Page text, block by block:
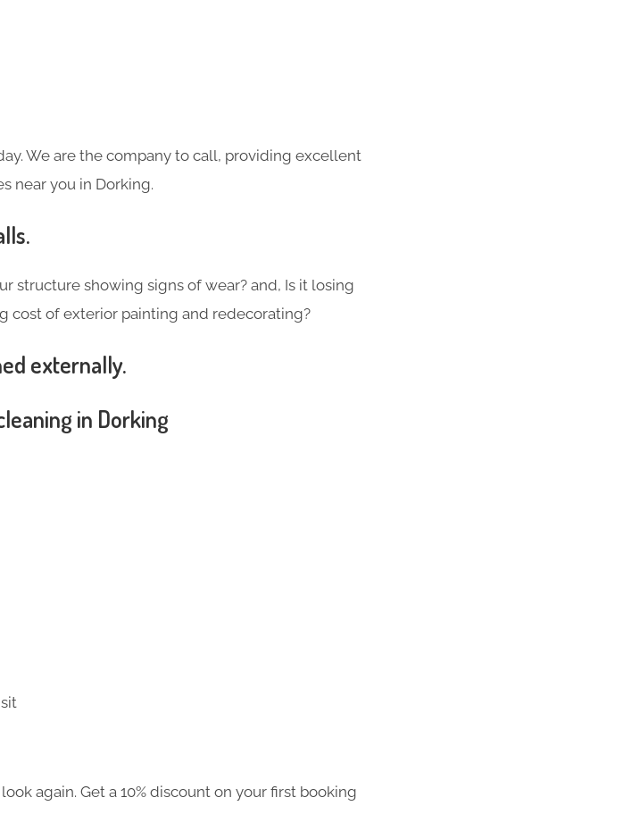
We are the company to call, providing excellent
near you in Dorking.
structure showing signs of wear? and, Is it losing
cost of exterior painting and redecorating?
externally.
in Dorking
again. Get a 10% discount on your first booking